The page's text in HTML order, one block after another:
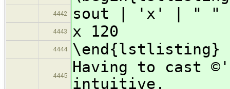
4442 sout | 'x' | " "
4443 x 120
4444 \end{lstlisting}
4445
Having to cast
intuitive.